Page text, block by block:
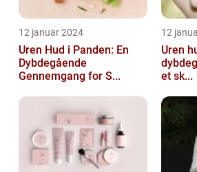
12 januar 2024
Uren Hud i Panden: En
Dybdegående
Gennemgang for S...
12
Uren
et sk...